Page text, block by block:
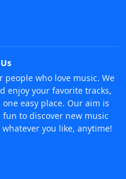
people who love music. We
enjoy your favorite tracks,
easy place. Our aim is
to discover new music
you like, anytime!